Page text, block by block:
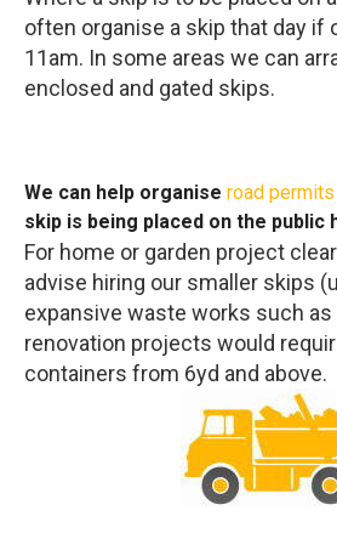
often organise a skip that day if
11am. In some areas we can
enclosed and gated skips.
We can help organise road permits
skip is being placed on the public
For home or garden project
advise hiring our smaller skips
expansive waste works such as
renovation projects would
containers from 6yd and above.